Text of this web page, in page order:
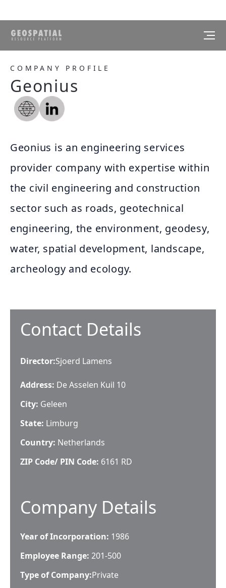
COMPANY PROFILE
Geonius
Geonius is an engineering services
provider company with expertise within
the civil engineering and construction
sector such as roads, geotechnical
engineering, the environment, geodesy,
water, spatial development, landscape,
archeology and ecology.
Contact Details
Director:Sjoerd Lamens
Address: De Asselen Kuil 10
City: Geleen
State: Limburg
Country: Netherlands
ZIP Code/ PIN Code: 6161 RD
Company Details
Year of Incorporation: 1986
Employee Range: 201-500
Type of Company:Private